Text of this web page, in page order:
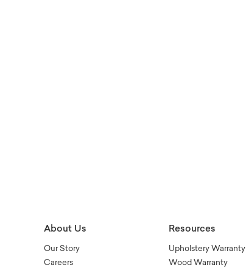
About Us
Our Story
Careers
Resources
Upholstery Warranty
Wood Warranty